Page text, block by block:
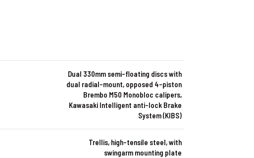
Dual 330mm semi-floating discs with
dual radial-mount, opposed 4-piston
Brembo M50 Monobloc calipers,
Kawasaki Intelligent anti-lock Brake
System (KIBS)
Trellis, high-tensile steel, with
swingarm mounting plate